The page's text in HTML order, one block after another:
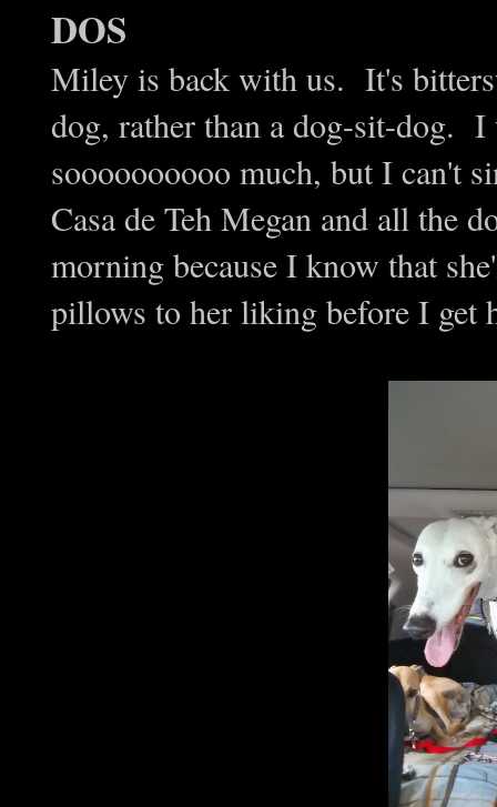
DOS
Miley is back with us. It's
dog, rather than a dog-sit-dog.
soooooooooo much, but I can't
Casa de Teh Megan and all the
morning because I know that
pillows to her liking before I